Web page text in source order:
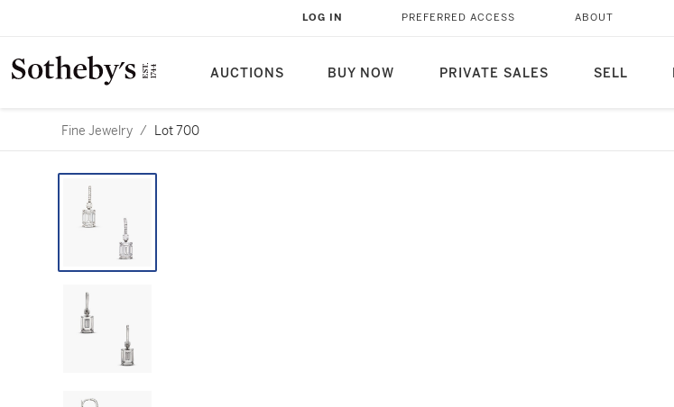
AUCTIONS BUY NOW PRIVATE SALES SELL
LOG IN PREFERRED ACCESS ABOUT
Fine Jewelry / Lot 700